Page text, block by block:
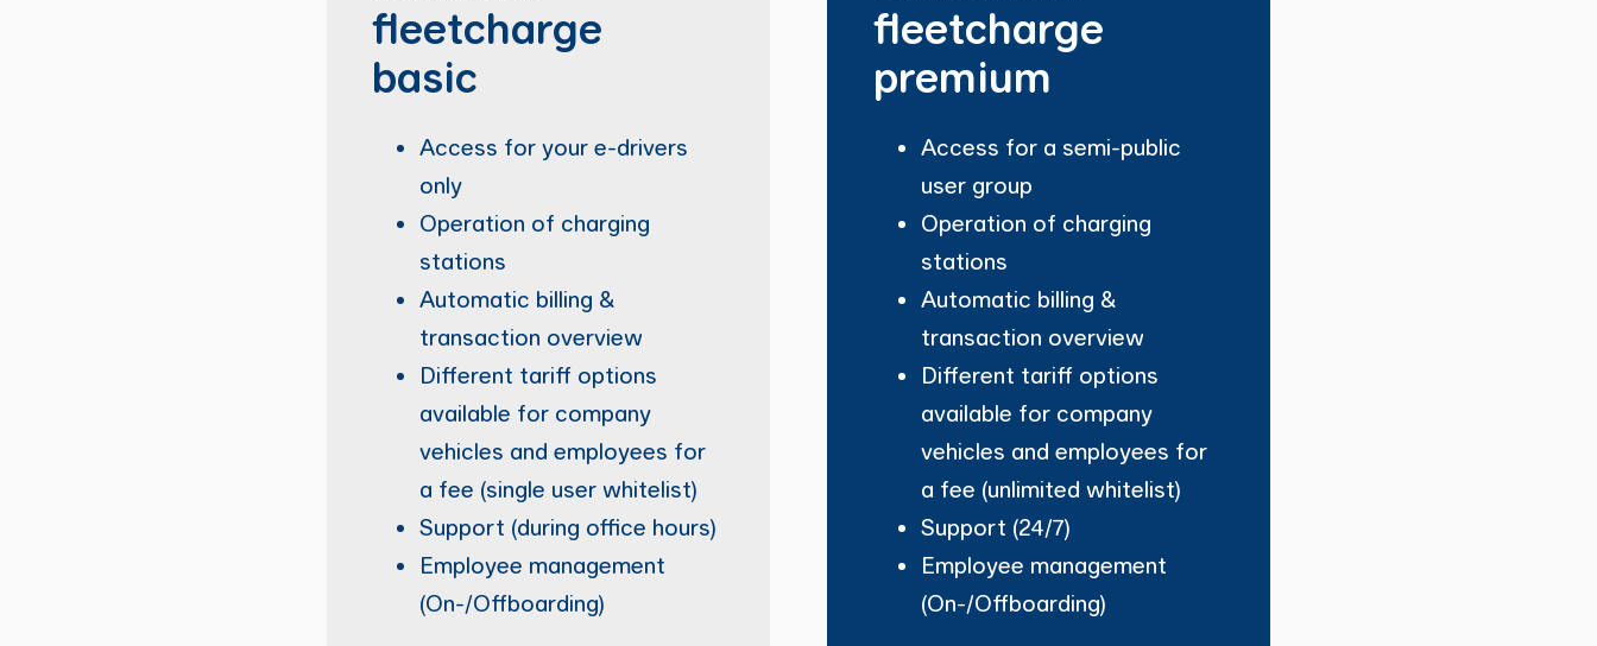
fleetcharge
basic
Access for your e-drivers
only
Operation of charging
stations
Automatic billing &
transaction overview
Different tariff options
available for company
vehicles and employees for
a fee (single user whitelist)
Support (during office hours)
Employee management
(On-/Offboarding)
fleetcharge
premium
Access for a semi-public
user group
Operation of charging
stations
Automatic billing &
transaction overview
Different tariff options
available for company
vehicles and employees for
a fee (unlimited whitelist)
Support (24/7)
Employee management
(On-/Offboarding)